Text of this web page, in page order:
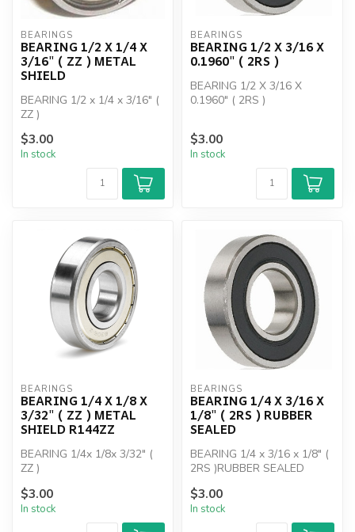
BEARINGS
BEARING 1/2 X 1/4 X
3/16" ( ZZ ) METAL
SHIELD
BEARING 1/2 x 1/4 x 3/16" (
ZZ )
$3.00
In stock
BEARINGS
BEARING 1/2 X 3/16 X
0.1960" ( 2RS )
BEARING 1/2 X 3/16 X
0.1960" ( 2RS )
$3.00
In stock
BEARINGS
BEARING 1/4 X 1/8 X
3/32" ( ZZ ) METAL
SHIELD R144ZZ
BEARING 1/4x 1/8x 3/32" (
ZZ )
$3.00
In stock
BEARINGS
BEARING 1/4 X 3/16 X
1/8" ( 2RS ) RUBBER
SEALED
BEARING 1/4 x 3/16 x 1/8" (
2RS )RUBBER SEALED
$3.00
In stock